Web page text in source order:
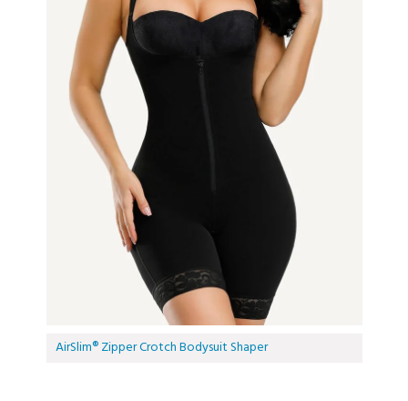
AirSlim® Zipper Crotch Bodysuit Shaper